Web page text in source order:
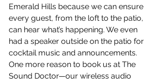
Emerald Hills because we can ensure
every guest, from the loft to the patio,
can hear what’s happening. We even
had a speaker outside on the patio for
cocktail music and announcements.
One more reason to book us at The
Sound Doctor—our wireless audio